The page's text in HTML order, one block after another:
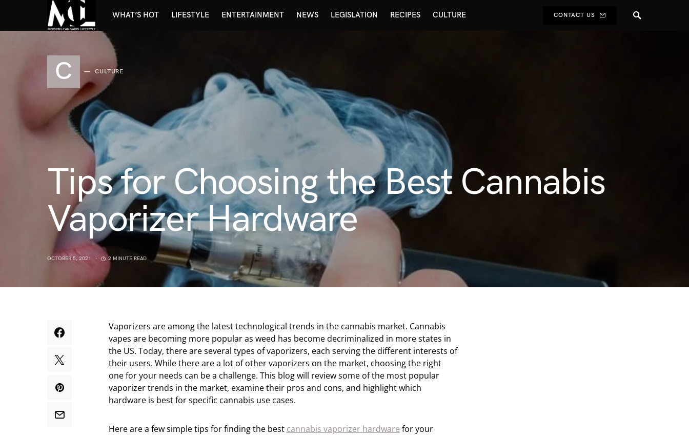
WHAT’S HOT LIFESTYLE ENTERTAINMENT NEWS LEGISLATION RECIPES CULTURE CONTACT US
C CULTURE
Tips for Choosing the Best Cannabis
Vaporizer Hardware
OCTOBER 5, 2021 2 MINUTE READ
Vaporizers are among the latest technological trends in the cannabis market. Cannabis
vapes are becoming more popular as weed has become decriminalized in more states in
the US. Today, there are several types of vaporizers, each serving the different interests of
their users. While there are a lot of other vaporizers on the market, choosing the right
one for your needs can be a challenge. This blog will review some of the most popular
vaporizer trends in the market, examine their pros and cons, and highlight which
hardware is best for specific cannabis use cases.
Here are a few simple tips for finding the best cannabis vaporizer hardware for your